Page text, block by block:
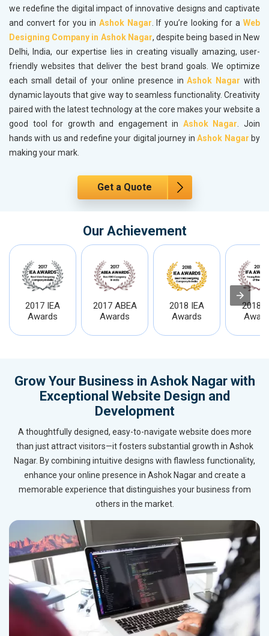
we redefine the digital impact of innovative designs and captivate
and convert for you in Ashok Nagar. If you’re looking for aWeb
Designing Company in Ashok Nagar, despite being based in New
Delhi, India, our expertise lies in creating visually amazing, user-
friendly websites that deliver the best brand goals. We optimize
each small detail of your online presence inAshok Nagarwith
dynamic layouts that give way to seamless functionality. Creativity
paired with the latest technology at the core makes your website a
good tool for growth and engagement in Ashok Nagar. Join
hands with us and redefine your digital journey inAshok Nagar by
making your mark.
Get a Quote
Our Achievement
2017 IEA
Awards
2017 ABEA
Awards
2018 IEA
Awards
2018
Grow Your Business in Ashok Nagar with
Exceptional Website Design and
Development
A thoughtfully designed, easy-to-navigate website does more
than just attract visitors—it fosters substantial growth in Ashok
Nagar. By combining intuitive designs with flawless functionality,
enhance your online presence in Ashok Nagar and create a
memorable experience that distinguishes your business from
others in the market.